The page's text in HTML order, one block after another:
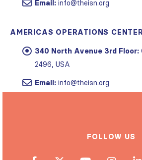
Email: info@theisn.org
AMERICAS OPERATIONS
340 North Avenue 3rd Floor:
2496, USA
Email: info@theisn.org
FOLLOW US